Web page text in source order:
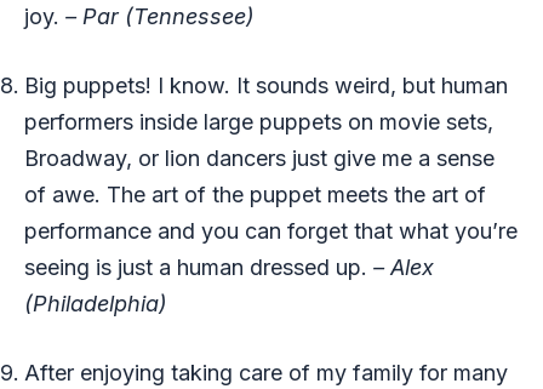
joy. – Par (Tennessee)
Big puppets! I know. It sounds weird, but human
performers inside large puppets on movie sets,
Broadway, or lion dancers just give me a sense
of awe. The art of the puppet meets the art of
performance and you can forget that what you’re
seeing is just a human dressed up. – Alex
(Philadelphia)
After enjoying taking care of my family for many